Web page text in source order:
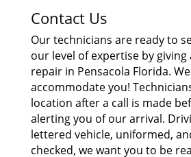
Contact Us
Our technicians are ready to
our level of expertise by giving
repair in Pensacola Florida.
accommodate you!
location after a call is made
alerting you of our arrival.
lettered vehicle, uniformed,
checked, we want you to be